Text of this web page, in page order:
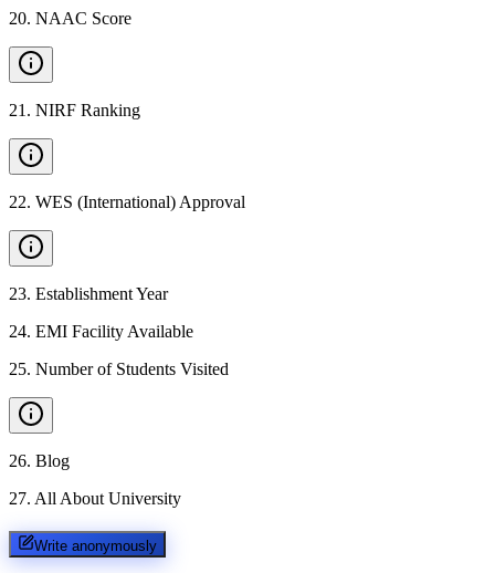
20. NAAC Score
21 . NIRF Ranking
22. WES (International) Approval
23. Establishment Year
24. EMI Facility Available
25. Number of Students Visited
26. Blog
27. All About University
Write anonymously